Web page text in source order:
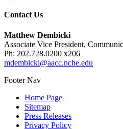
Contact Us
Matthew Dembicki
Associate Vice President,
Ph: 202.728.0200 x206
mdembicki@aacc.nche.edu
Footer Nav
Home Page
Sitemap
Press Releases
Privacy Policy